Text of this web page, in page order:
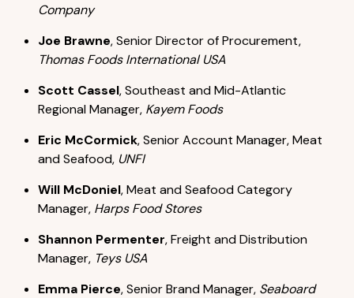
Company
Joe Brawne, Senior Director of Procurement,
Thomas Foods International USA
Scott Cassel, Southeast and Mid-Atlantic
Regional Manager, Kayem Foods
Eric McCormick, Senior Account Manager, Meat
and Seafood, UNFI
Will McDoniel, Meat and Seafood Category
Manager, Harps Food Stores
Shannon Permenter, Freight and Distribution
Manager, Teys USA
Emma Pierce, Senior Brand Manager, Seaboard